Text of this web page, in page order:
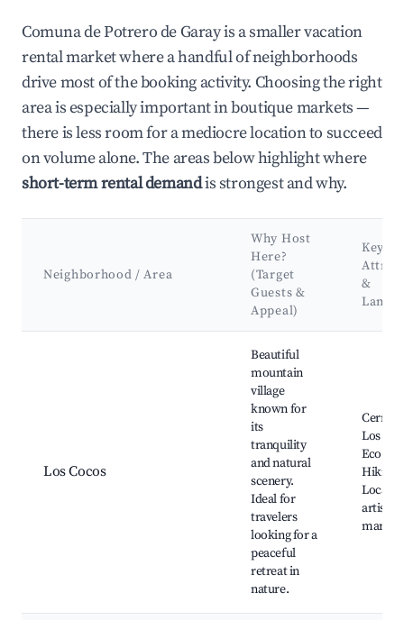
Comuna de Potrero de Garay is a smaller vacation
rental market where a handful of neighborhoods
drive most of the booking activity. Choosing the right
area is especially important in boutique markets —
there is less room for a mediocre location to succeed
on volume alone. The areas below highlight where
short-term rental demandis strongest and why.
Neighborhood / Area
Why Host
Here?
(Target
Guests &
Appeal)
Key
&
Los Cocos
Beautiful
mountain
village
known for
its
tranquility
and natural
scenery.
Ideal for
travelers
looking for a
peaceful
retreat in
nature.
Cerro
Los
Eco
Hiking
Local
artisans
market